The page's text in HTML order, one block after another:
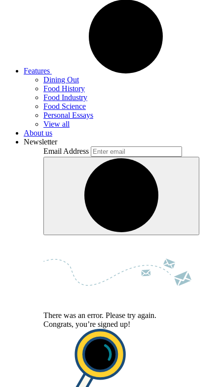
Features
Dining Out
Food History
Food Industry
Food Science
Personal Essays
View all
About us
Newsletter
Email Address
There was an error. Please try again.
Congrats, you’re signed up!